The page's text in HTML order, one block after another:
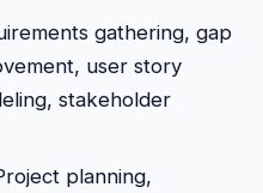
gathering, gap
user story
stakeholder
planning,